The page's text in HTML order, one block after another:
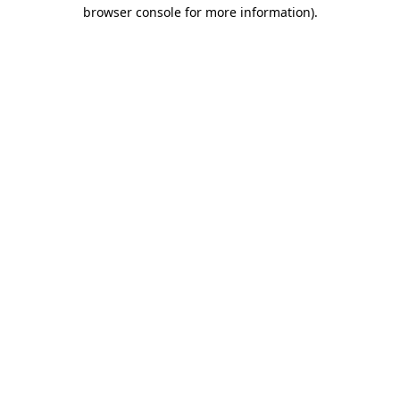
browser console for more information).